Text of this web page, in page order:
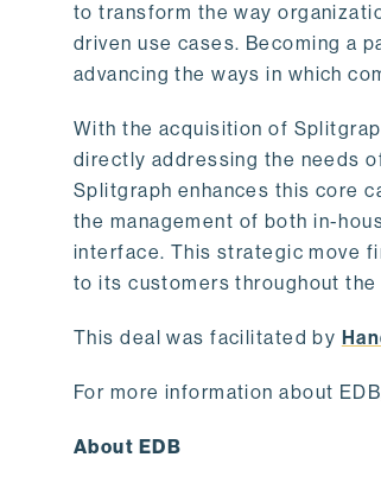
to transform the way
driven use cases. Becoming a
advancing the ways in which
With the acquisition of
directly addressing the needs
Splitgraph enhances this core
the management of both in-
interface. This strategic move
to its customers throughout the
This deal was facilitated by
For more information about
About EDB